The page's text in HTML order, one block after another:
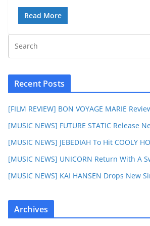
Read More
Recent Posts
[FILM REVIEW] BON VOYAGE MARIE
[MUSIC NEWS] FUTURE STATIC Release
[MUSIC NEWS] JEBEDIAH To Hit COOLY
[MUSIC NEWS] UNICORN Return With A
[MUSIC NEWS] KAI HANSEN Drops New
Archives